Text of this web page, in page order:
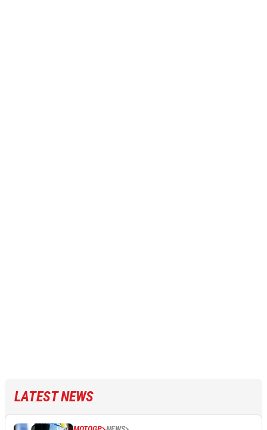
LATEST NEWS